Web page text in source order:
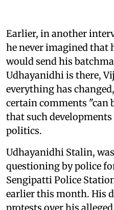
Earlier, in another
he never imagined that
would send his
Udhayanidhi is there,
everything has
certain comments "can
that such
politics.
Udhayanidhi Stalin,
questioning by police
Sengipatti Police
earlier this month. His